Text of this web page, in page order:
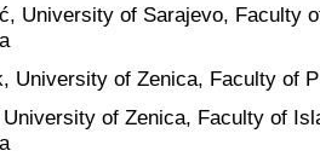
University of Sarajevo, Faculty
University of Zenica, Faculty of
University of Zenica, Faculty of